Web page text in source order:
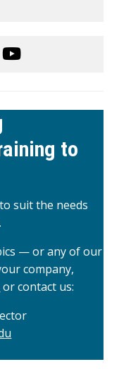
to
suit the needs
— or any of our
company,
or contact us: